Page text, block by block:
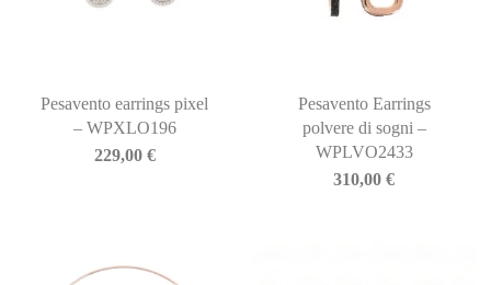
Pesavento earrings pixel
– WPXLO196
229,00 €
Pesavento Earrings
polvere di sogni –
WPLVO2433
310,00€